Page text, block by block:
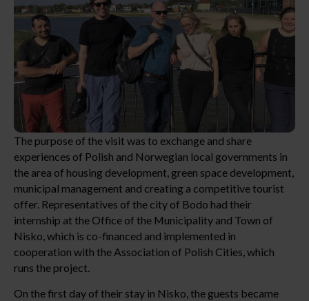
The purpose of the visit was to exchange and share
experiences of Polish and Norwegian local governments in
the area of housing development, green space development,
municipal management and creating a competitive tourist
offer. Representatives of the city of Bodo had their
internship at the Office of the Municipality and Town of
Nisko, which is co-financed and implemented in
cooperation with the Association of Polish Cities, which
runs the project.
On the first day of their stay in Nisko, the guests became